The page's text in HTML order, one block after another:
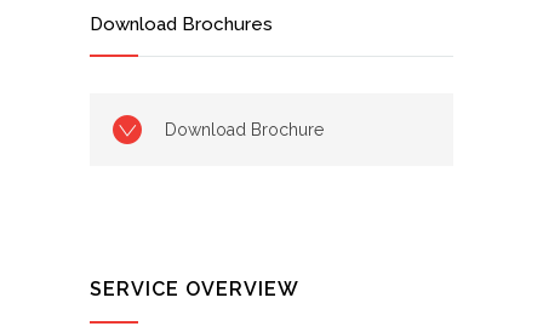
Download Brochures
Download Brochure
SERVICE OVERVIEW